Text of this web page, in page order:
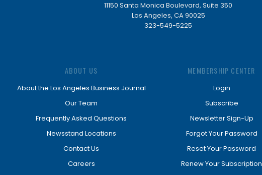
11150 Santa Monica Boulevard, Suite 350
Los Angeles, CA 90025
323-549-5225
ABOUT US
About the Los Angeles Business Journal
Our Team
Frequently Asked Questions
Newsstand Locations
Contact Us
Careers
MEMBERSHIP CENTER
Login
Subscribe
Newsletter Sign-Up
Forgot Your Password
Reset Your Password
Renew Your Subscription